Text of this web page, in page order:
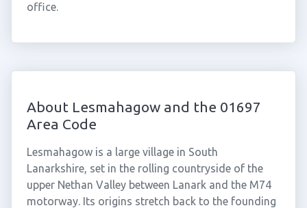
office.
About Lesmahagow and the 01697
Area Code
Lesmahagow is a large village in South
Lanarkshire, set in the rolling countryside of the
upper Nethan Valley between Lanark and the M74
motorway. Its origins stretch back to the founding